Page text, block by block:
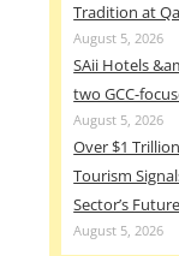
Tradition at
August 5, 2026
SAii Hotels
two GCC-
August 5, 2026
Over $1
Tourism
Sector’s Future
August 5, 2026